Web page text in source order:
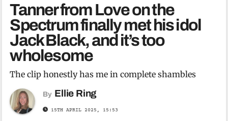
Tanner from Love on the
Spectrum finally met his idol
Jack Black, and it’s too
wholesome
The clip honestly has me in complete shambles
By Ellie Ring
15TH APRIL 2025, 15:53